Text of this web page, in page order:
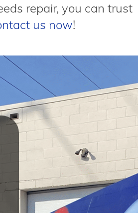
repair, you can trust
us now!